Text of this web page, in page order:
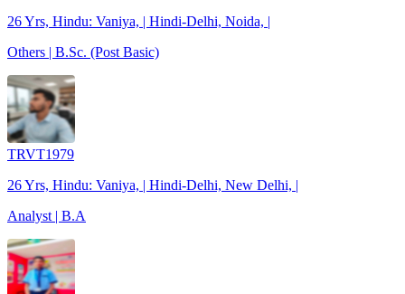
26 Yrs, Hindu: Vaniya, | Hindi-Delhi, Noida, |
Others | B.Sc. (Post Basic)
TRVT1979
26 Yrs, Hindu: Vaniya, | Hindi-Delhi, New Delhi, |
Analyst | B.A